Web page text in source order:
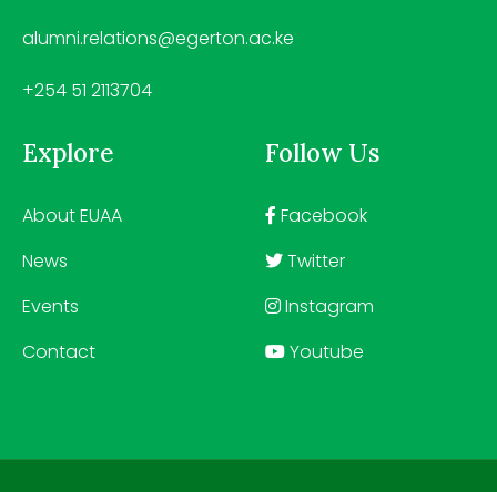
alumni.relations@egerton.ac.ke
+254 51 2113704
Explore
About EUAA
News
Events
Contact
Follow Us
Facebook
Twitter
Instagram
Youtube